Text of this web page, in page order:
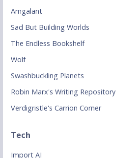
Amgalant
Sad But Building Worlds
The Endless Bookshelf
Wolf
Swashbuckling Planets
Robin Marx's Writing Repository
Verdigristle's Carrion Corner
Tech
Import AI